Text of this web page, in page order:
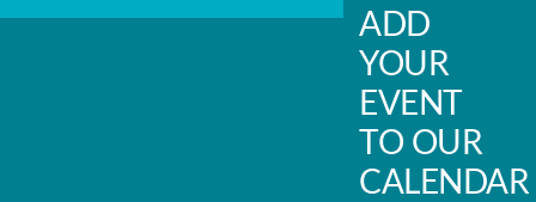
ADD
YOUR
EVENT
TO OUR
CALENDAR